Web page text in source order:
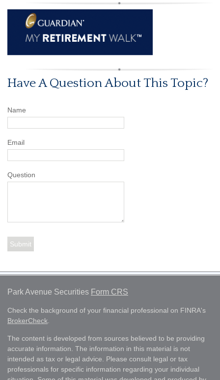
Have A Question About This Topic?
Name
Email
Question
Park Avenue Securities Form CRS
Check the background of your financial professional on FINRA's
BrokerCheck
The content is developed from sources believed to be providing
accurate information. The information in this material is not
intended as tax or legal advice. Please consult legal or tax
professionals for specific information regarding your individual